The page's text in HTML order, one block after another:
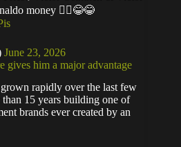
money 🙆‍♂️😂😂
June 23, 2026
gives him a major advantage
rapidly over the last few
15 years building one of
brands ever created by an